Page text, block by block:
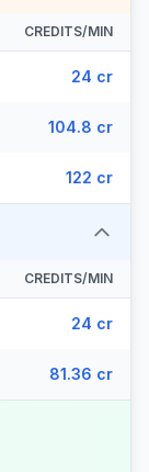
CREDITS/MIN
24 cr
104.8 cr
122 cr
CREDITS/MIN
24 cr
81.36 cr